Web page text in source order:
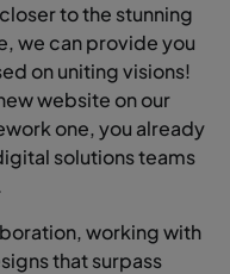
to the stunning
we can provide you
on uniting visions!
website on our
one, you already
solutions teams
working with
that surpass